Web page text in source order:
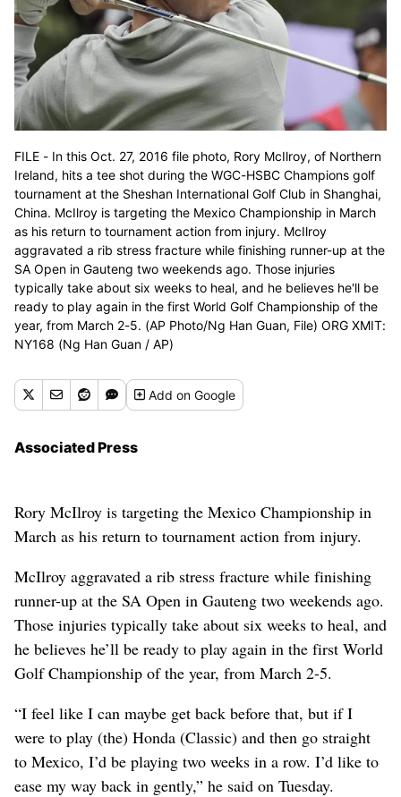
FILE - In this Oct. 27, 2016 file photo, Rory McIlroy, of Northern
Ireland, hits a tee shot during the WGC-HSBC Champions golf
tournament at the Sheshan International Golf Club in Shanghai,
China. McIlroy is targeting the Mexico Championship in March
as his return to tournament action from injury. McIlroy
aggravated a rib stress fracture while finishing runner-up at the
SA Open in Gauteng two weekends ago. Those injuries
typically take about six weeks to heal, and he believes he'll be
ready to play again in the first World Golf Championship of the
year, from March 2-5. (AP Photo/Ng Han Guan, File) ORG XMIT:
NY168 (Ng Han Guan / AP)
Addon Google
Associated Press
Rory McIlroy is targeting the Mexico Championship in
March as his return to tournament action from injury.
McIlroy aggravated a rib stress fracture while finishing
runner-up at the SA Open in Gauteng two weekends ago.
Those injuries typically take about six weeks to heal, and
he believes he’ll be ready to play again in the first World
Golf Championship of the year, from March 2-5.
“I feel like I can maybe get back before that, but if I
were to play (the) Honda (Classic) and then go straight
to Mexico, I’d be playing two weeks in a row. I’d like to
ease my way back in gently,” he said on Tuesday.